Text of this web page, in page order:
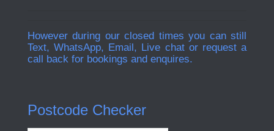
However during our closed times you can still
Text, WhatsApp, Email, Live chat or request a
call back for bookings and enquires.
Postcode Checker